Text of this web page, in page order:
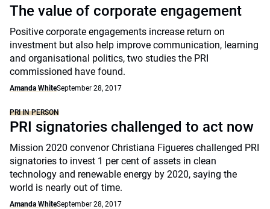
The value of corporate engagement
Positive corporate engagements increase return on
investment but also help improve communication, learning
and organisational politics, two studies the PRI
commissioned have found.
Amanda WhiteSeptember 28, 2017
PRI IN PERSON
PRI signatories challenged to act now
Mission 2020 convenor Christiana Figueres challenged PRI
signatories to invest 1 per cent of assets in clean
technology and renewable energy by 2020, saying the
world is nearly out of time.
Amanda WhiteSeptember 28, 2017